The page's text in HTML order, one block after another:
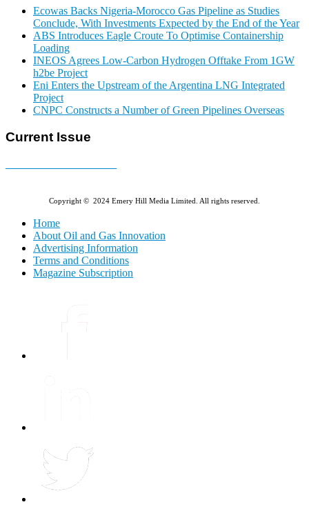
Ecowas Backs Nigeria-Morocco Gas Pipeline as Studies
Conclude, With Investments Expected by the End of the Year
ABS Introduces Eagle Croute To Optimise Containership
Loading
INEOS Agrees Low-Carbon Hydrogen Offtake From 1GW
h2be Project
Eni Enters the Upstream of the Argentina LNG Integrated
Project
CNPC Constructs a Number of Green Pipelines Overseas
Current Issue
Copyright © 2024 Emery Hill Media Limited. All rights reserved.
Home
About Oil and Gas Innovation
Advertising Information
Terms and Conditions
Magazine Subscription